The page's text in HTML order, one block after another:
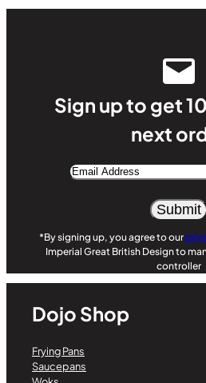
Sign up to get
next
Email
Alternative:
*By signing up, you agree to our
Imperial Great British Design to
controller
Dojo Shop
Frying Pans
Saucepans